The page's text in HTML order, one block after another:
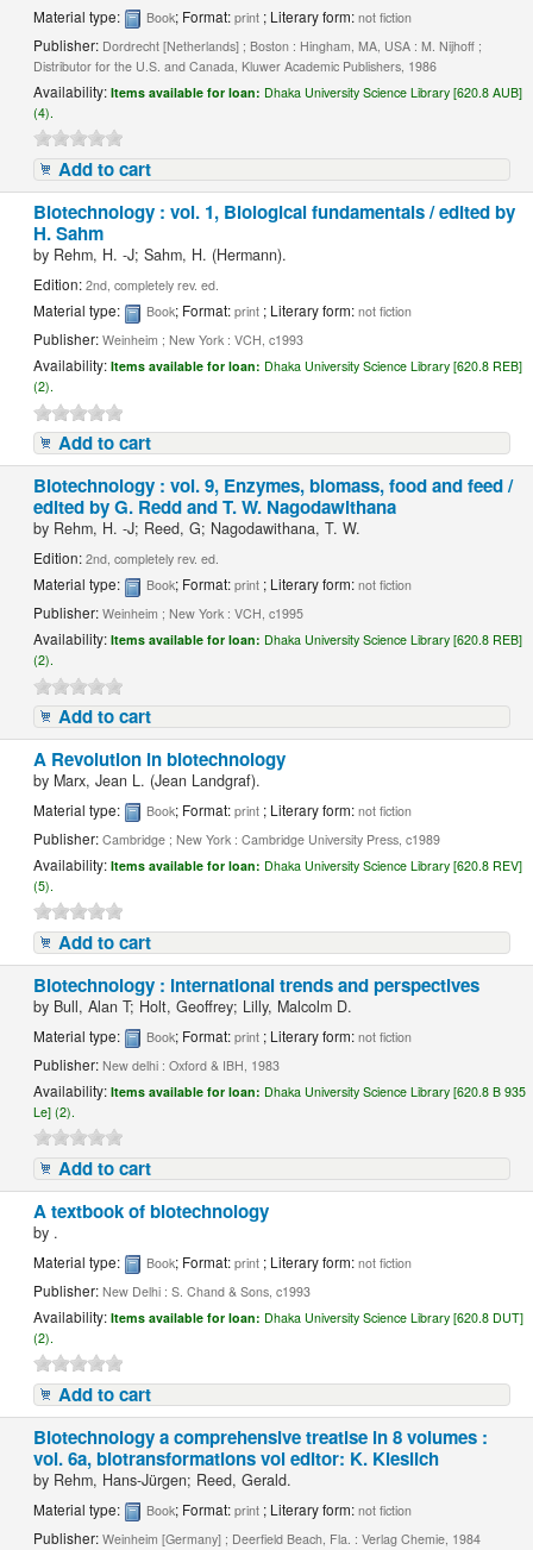
Material type: Book; Format:print ; Literary form:not fiction
Publisher: Dordrecht [Netherlands] ; Boston : Hingham, MA, USA : M. Nijhoff ;
Distributor for the U.S. and Canada, Kluwer Academic Publishers, 1986
Availability:Items available for loan: Dhaka University Science Library [620.8 AUB]
(4).
Add to cart
Biotechnology : vol. 1, Biological fundamentals / edited by
H. Sahm
by Rehm, H. -J; Sahm, H. (Hermann).
Edition:2nd, completely rev. ed.
Material type: Book; Format:print ; Literary form:not fiction
Publisher:Weinheim ; New York : VCH, c1993
Availability:Items available for loan: Dhaka University Science Library [620.8 REB]
(2).
Add to cart
Biotechnology : vol. 9, Enzymes, biomass, food and feed /
edited by G. Redd and T. W. Nagodawithana
by Rehm, H. -J; Reed, G; Nagodawithana, T. W.
Edition:2nd, completely rev. ed.
Material type: Book; Format:print ; Literary form:not fiction
Publisher:Weinheim ; New York : VCH, c1995
Availability:Items available for loan: Dhaka University Science Library [620.8 REB]
(2).
Add to cart
A Revolution in biotechnology
by Marx, Jean L. (Jean Landgraf).
Material type: Book; Format:print ; Literary form:not fiction
Publisher:Cambridge ; New York : Cambridge University Press, c1989
Availability:Items available for loan: Dhaka University Science Library [620.8 REV]
(5).
Add to cart
Biotechnology : international trends and perspectives
by Bull, Alan T; Holt, Geoffrey; Lilly, Malcolm D.
Material type: Book; Format:print ; Literary form:not fiction
Publisher:New delhi : Oxford & IBH, 1983
Availability:Items available for loan: Dhaka University Science Library [620.8 B 935
Le] (2).
Add to cart
A textbook of biotechnology
by .
Material type: Book; Format:print ; Literary form:not fiction
Publisher:New Delhi : S. Chand & Sons, c1993
Availability:Items available for loan: Dhaka University Science Library [620.8 DUT]
(2).
Add to cart
Biotechnology a comprehensive treatise in 8 volumes :
vol. 6a, biotransformations vol editor: K. Kieslich
by Rehm, Hans-Jürgen; Reed, Gerald.
Material type: Book; Format:print ; Literary form:not fiction
Publisher:Weinheim [Germany] ; Deerfield Beach, Fla. : Verlag Chemie, 1984